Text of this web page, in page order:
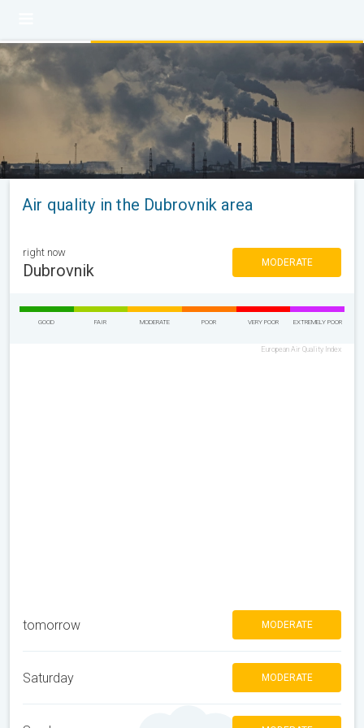
Air quality in the Dubrovnik area
right now
Dubrovnik MODERATE
GOOD FAIR MODERATE POOR VERY POOR EXTREMELY POOR
European Air Quality Index
tomorrow MODERATE
Saturday MODERATE